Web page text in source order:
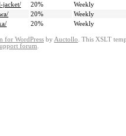
jacket/
20% Weekly
20% Weekly
20% Weekly
for WordPress by Auctollo. This XSLT
forum.